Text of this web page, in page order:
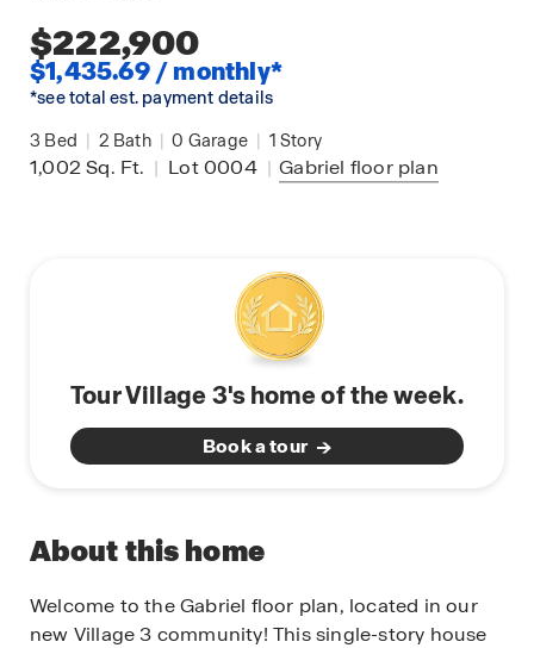
$222,900
$1,435.69 / monthly*
*see total est. payment details
3 Bed | 2 Bath | 0 Garage | 1 Story
1,002Sq. Ft. | Lot 0004 | Gabriel floor plan
Tour Village 3's home of the week.
Book a tour
About this home
Welcome to the Gabriel floor plan, located in our
new Village 3 community! This single-story house